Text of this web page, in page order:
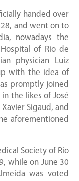
handed over
and went on to
nowadays the
of Rio de
physician Luiz
with the idea of
promptly joined
the likes of José
Sigaud, and
aforementioned
Society of Rio
while on June 30
was voted